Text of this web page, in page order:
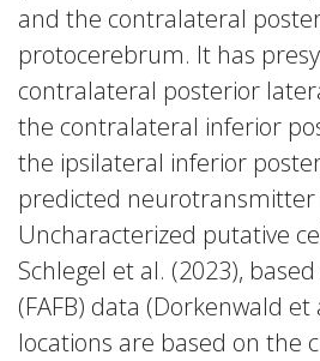
and the contralateral
protocerebrum. It has
contralateral posterior
the contralateral inferior
the ipsilateral inferior
predicted neurotransmitter
Uncharacterized putative
Schlegel et al. (2023),
(FAFB) data (Dorkenwald et
locations are based on the